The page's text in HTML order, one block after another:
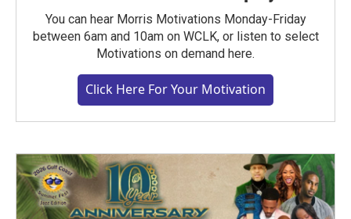
You can hear Morris Motivations Monday-Friday
between 6am and 10am on WCLK, or listen to select
Motivations on demand here.
Click Here For Your Motivation